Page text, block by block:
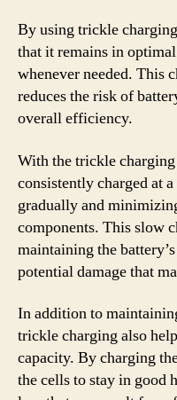
By using trickle
that it remains in
whenever needed. This
reduces the risk of
overall efficiency.
With the trickle
consistently charged at
gradually and
components. This slow
maintaining the
potential damage that
In addition to
trickle charging also
capacity. By charging
the cells to stay in good